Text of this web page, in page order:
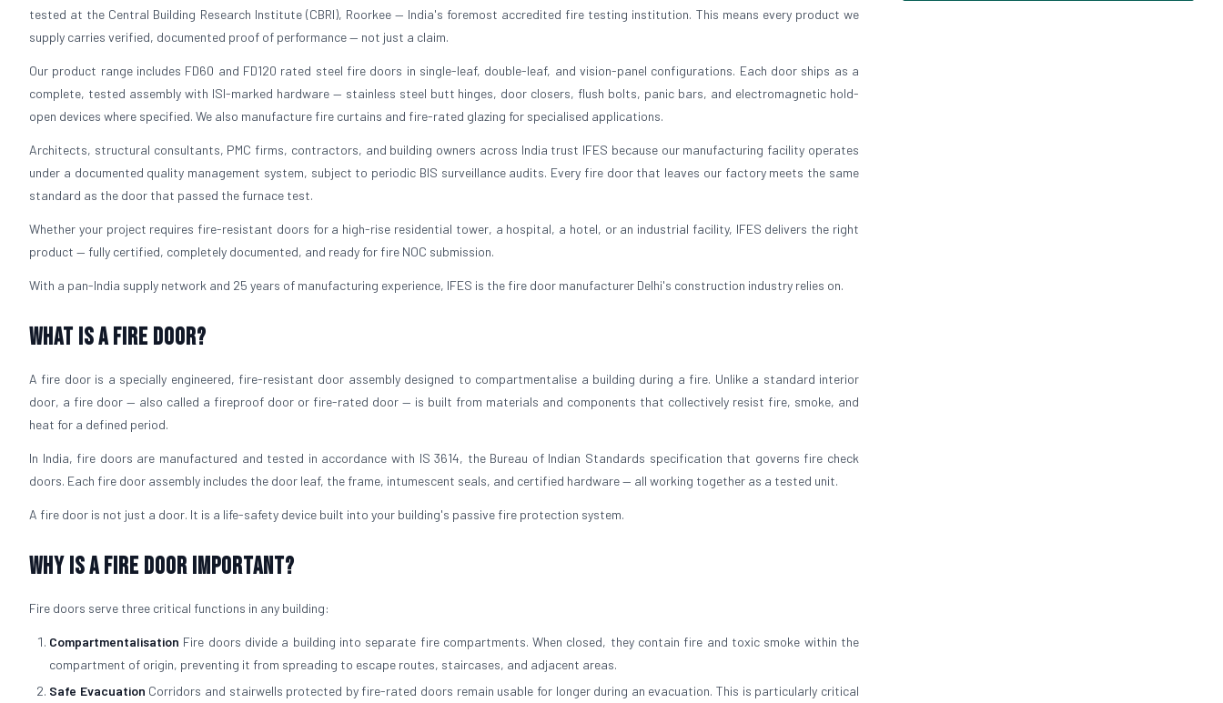
tested at the Central Building Research Institute (CBRI), Roorkee — India's foremost accredited fire testing institution. This means every product we
supply carries verified, documented proof of performance — not just a claim.
Our product range includes FD60 and FD120 rated steel fire doors in single-leaf, double-leaf, and vision-panel configurations. Each door ships as a
complete, tested assembly with ISI-marked hardware — stainless steel butt hinges, door closers, flush bolts, panic bars, and electromagnetic hold-
open devices where specified. We also manufacture fire curtains and fire-rated glazing for specialised applications.
Architects, structural consultants, PMC firms, contractors, and building owners across India trust IFES because our manufacturing facility operates
under a documented quality management system, subject to periodic BIS surveillance audits. Every fire door that leaves our factory meets the same
standard as the door that passed the furnace test.
Whether your project requires fire-resistant doors for a high-rise residential tower, a hospital, a hotel, or an industrial facility, IFES delivers the right
product — fully certified, completely documented, and ready for fire NOC submission.
With a pan-India supply network and 25 years of manufacturing experience, IFES is the fire door manufacturer Delhi's construction industry relies on.
What is a Fire Door?
A fire door is a specially engineered, fire-resistant door assembly designed to compartmentalise a building during a fire. Unlike a standard interior
door, a fire door — also called a fireproof door or fire-rated door — is built from materials and components that collectively resist fire, smoke, and
heat for a defined period.
In India, fire doors are manufactured and tested in accordance with IS 3614, the Bureau of Indian Standards specification that governs fire check
doors. Each fire door assembly includes the door leaf, the frame, intumescent seals, and certified hardware — all working together as a tested unit.
A fire door is not just a door. It is a life-safety device built into your building's passive fire protection system.
Why is a Fire Door Important?
Fire doors serve three critical functions in any building:
Compartmentalisation Fire doors divide a building into separate fire compartments. When closed, they contain fire and toxic smoke within the
compartment of origin, preventing it from spreading to escape routes, staircases, and adjacent areas.
Safe Evacuation Corridors and stairwells protected by fire-rated doors remain usable for longer during an evacuation. This is particularly critical